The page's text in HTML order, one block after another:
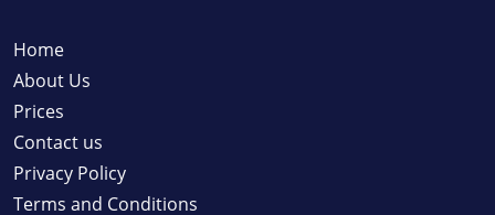
Home
About Us
Prices
Contact us
Privacy Policy
Terms and Conditions